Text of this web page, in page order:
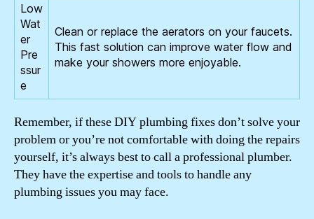
Low
Wat
er
Pre
ssur
e
Clean or replace the aerators on your faucets.
This fast solution can improve water flow and
make your showers more enjoyable.
Remember, if these DIY plumbing fixes don’t solve your
problem or you’re not comfortable with doing the repairs
yourself, it’s always best to call a professional plumber.
They have the expertise and tools to handle any
plumbing issues you may face.